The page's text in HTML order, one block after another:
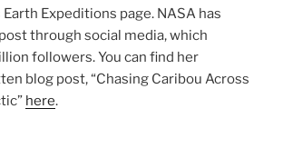
Earth Expeditions page. NASA has
through social media, which
followers. You can find her
blog post, “Chasing Caribou Across
here.